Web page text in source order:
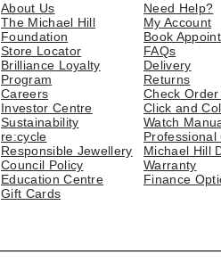
About Us
The Michael Hill
Foundation
Store Locator
Brilliance Loyalty
Program
Careers
Investor Centre
Sustainability
re:cycle
Responsible Jewellery
Council Policy
Education Centre
Gift Cards
Need Help?
My Account
Book
FAQs
Delivery
Returns
Check
Click and
Watch
Professional
Michael Hill
Warranty
Finance